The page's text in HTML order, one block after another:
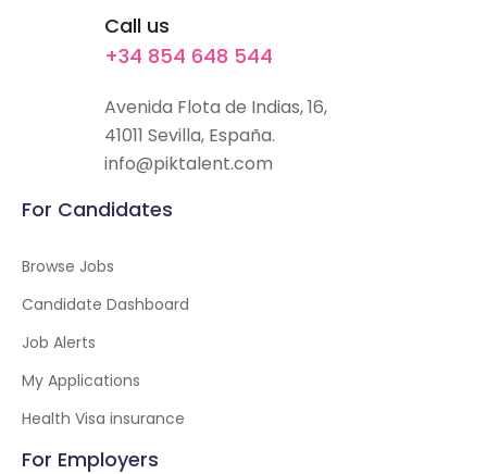
Call us
+34 854 648 544
Avenida Flota de Indias, 16,
41011 Sevilla, España.
info@piktalent.com
For Candidates
Browse Jobs
Candidate Dashboard
Job Alerts
My Applications
Health Visa insurance
For Employers